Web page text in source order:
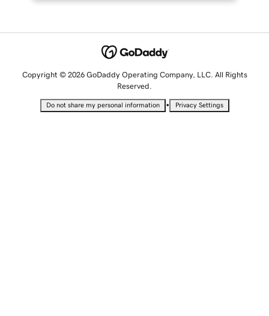
Copyright © 2026 GoDaddy Operating Company, LLC. All Rights
Reserved.
Do not share my personal information • Privacy Settings